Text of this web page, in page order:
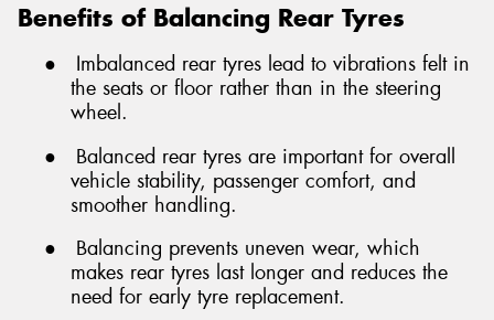
Benefits of Balancing Rear Tyres
●
Imbalanced rear tyres lead to vibrations felt in
the seats or floor rather than in the steering
wheel.
●
Balanced rear tyres are important for overall
vehicle stability, passenger comfort, and
smoother handling.
●
Balancing prevents uneven wear, which
makes rear tyres last longer and reduces the
need for early tyre replacement.